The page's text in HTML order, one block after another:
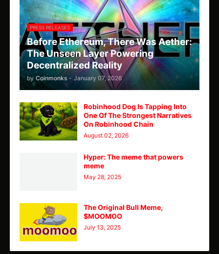
PRESS RELEASES
Before Ethereum, There Was Aether:
The Unseen Layer Powering
Decentralized Reality
by Coinmonks - January 07, 2026
Robinhood Dog Is Tapping Into
One Of The Strongest Narratives
On Robinhood Chain
August 02, 2026
Hyper: The meme that powers
meme
May 28, 2025
The Original Bull Meme,
$MOOMOO
July 13, 2025